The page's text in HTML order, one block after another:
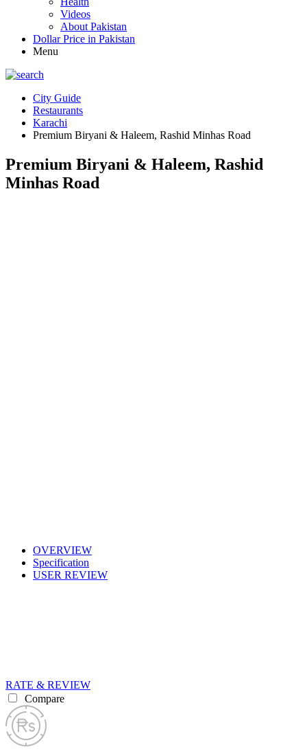
Videos
About Pakistan
Dollar Price in Pakistan
Menu
City Guide
Restaurants
Karachi
Premium Biryani & Haleem, Rashid Minhas Road
Premium Biryani & Haleem, Rashid
Minhas Road
OVERVIEW
Specification
USER REVIEW
RATE & REVIEW
Compare